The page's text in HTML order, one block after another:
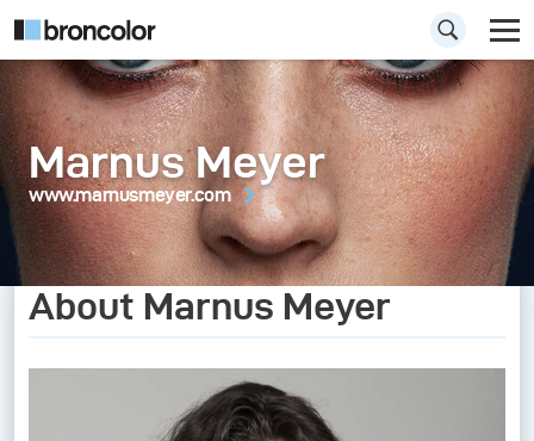
Marnus Meyer
www.marnusmeyer.com
About Marnus Meyer